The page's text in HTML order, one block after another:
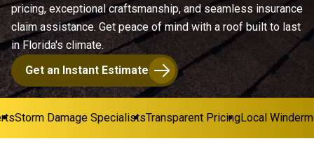
pricing, exceptional craftsmanship, and seamless insurance
claim assistance. Get peace of mind with a roof built to last
in Florida's climate.
Get an Instant Estimate
Storm Damage SpecialistsTransparent PricingLocal